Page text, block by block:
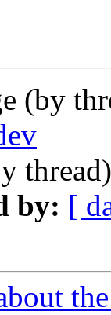
(by
by: [